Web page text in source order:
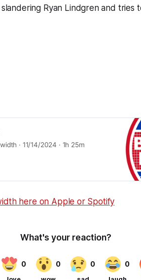
Ryan Lindgren and tries
· 11/14/2024 · 1h 25m
here on Apple or Spotify